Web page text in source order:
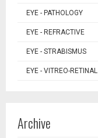
EYE - PATHOLOGY
EYE - REFRACTIVE
EYE - STRABISMUS
EYE - VITREO-RETINAL
Archive